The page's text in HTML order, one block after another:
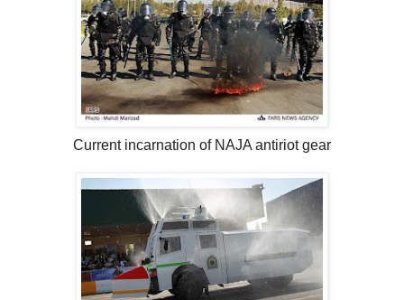
Current incarnation of NAJA antiriot gear